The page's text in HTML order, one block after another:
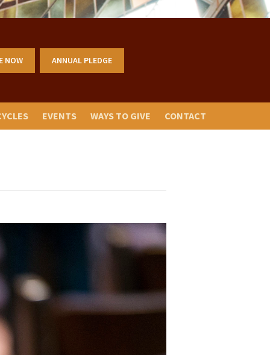
NOW ANNUAL PLEDGE
EVENTS WAYS TO GIVE CONTACT